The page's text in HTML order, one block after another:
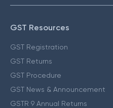
GST Resources
GST Registration
GST Returns
GST Procedure
GST News & Announcement
GSTR 9 Annual Returns